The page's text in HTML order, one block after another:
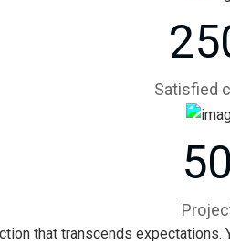
Satisfied
50
that transcends